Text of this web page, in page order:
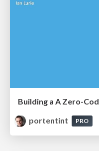
Building a A Zero-
portentint
PRO